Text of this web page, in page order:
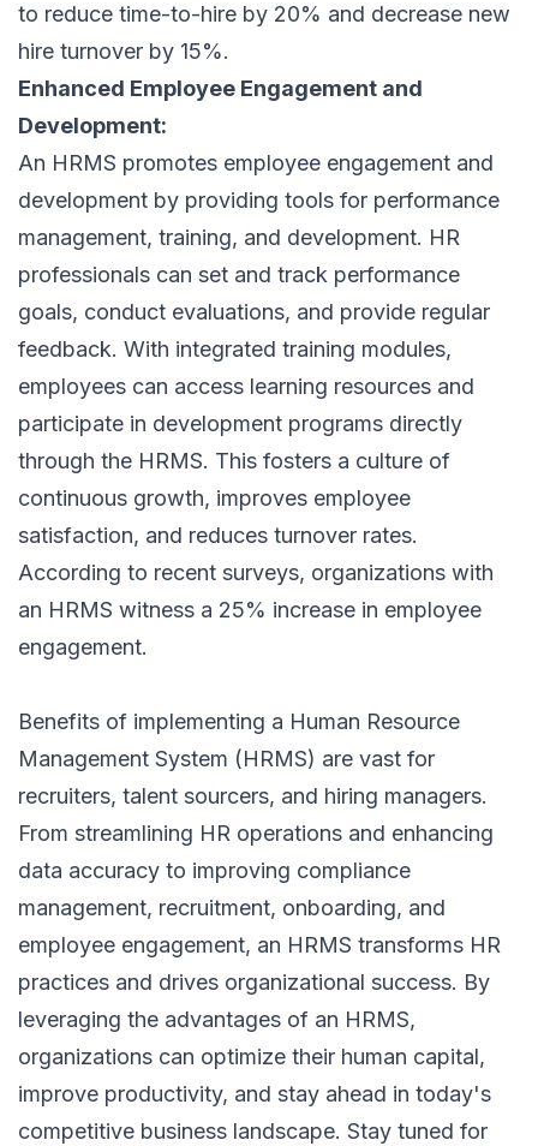
to reduce time-to-hire by 20% and decrease new
hire turnover by 15%.
Enhanced Employee Engagement and
Development:
An HRMS promotes employee engagement and
development by providing tools for performance
management, training, and development. HR
professionals can set and track performance
goals, conduct evaluations, and provide regular
feedback. With integrated training modules,
employees can access learning resources and
participate in development programs directly
through the HRMS. This fosters a culture of
continuous growth, improves employee
satisfaction, and reduces turnover rates.
According to recent surveys, organizations with
an HRMS witness a 25% increase in employee
engagement.
Benefits of implementing a Human Resource
Management System (HRMS) are vast for
recruiters, talent sourcers, and hiring managers.
From streamlining HR operations and enhancing
data accuracy to improving compliance
management, recruitment, onboarding, and
employee engagement, an HRMS transforms HR
practices and drives organizational success. By
leveraging the advantages of an HRMS,
organizations can optimize their human capital,
improve productivity, and stay ahead in today's
competitive business landscape. Stay tuned for